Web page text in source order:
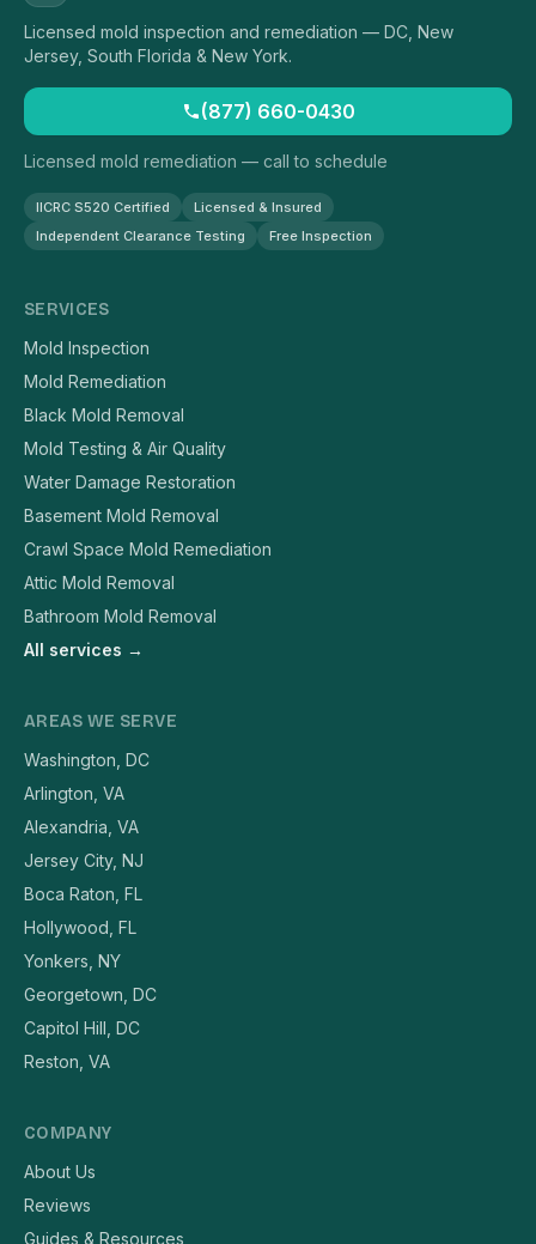
Licensed mold inspection and remediation — DC, New
Jersey, South Florida & New York.
(877) 660-0430
Licensed mold remediation — call to schedule
IICRC S520 Certified
Licensed & Insured
Independent Clearance Testing
Free Inspection
SERVICES
Mold Inspection
Mold Remediation
Black Mold Removal
Mold Testing & Air Quality
Water Damage Restoration
Basement Mold Removal
Crawl Space Mold Remediation
Attic Mold Removal
Bathroom Mold Removal
All services →
AREAS WE SERVE
Washington, DC
Arlington, VA
Alexandria, VA
Jersey City, NJ
Boca Raton, FL
Hollywood, FL
Yonkers, NY
Georgetown, DC
Capitol Hill, DC
Reston, VA
COMPANY
About Us
Reviews
Guides & Resources